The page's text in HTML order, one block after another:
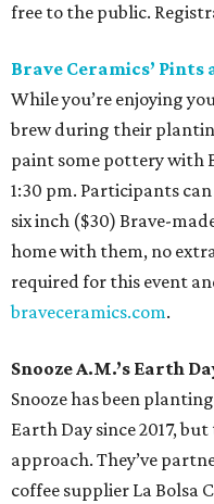
free to the public.
Brave Ceramics’
While you’re enjoying
brew during their
paint some pottery with
1:30 pm. Participants
six inch ($30) Brave-
home with them, no
required for this event
braveceramics.com.
Snooze A.M.’s Earth
Snooze has been
Earth Day since 2017,
approach. They’ve
coffee supplier La Bolsa